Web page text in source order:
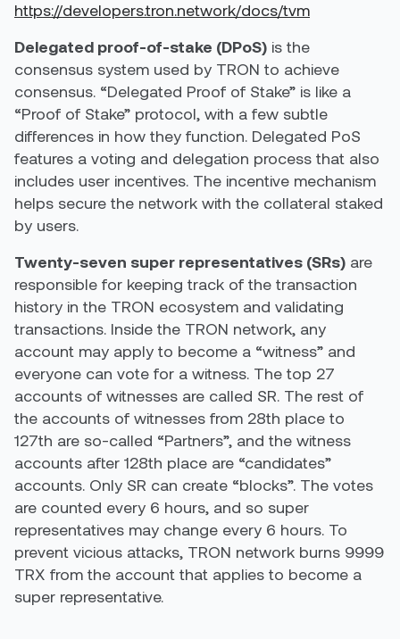
https://developers.tron.network/docs/tvm
Delegated proof-of-stake (DPoS) is the
consensus system used by TRON to achieve
consensus. “Delegated Proof of Stake” is like a
“Proof of Stake” protocol, with a few subtle
differences in how they function. Delegated PoS
features a voting and delegation process that also
includes user incentives. The incentive mechanism
helps secure the network with the collateral staked
by users.
Twenty-seven super representatives (SRs) are
responsible for keeping track of the transaction
history in the TRON ecosystem and validating
transactions. Inside the TRON network, any
account may apply to become a “witness” and
everyone can vote for a witness. The top 27
accounts of witnesses are called SR. The rest of
the accounts of witnesses from 28th place to
127th are so-called “Partners”, and the witness
accounts after 128th place are “candidates”
accounts. Only SR can create “blocks”. The votes
are counted every 6 hours, and so super
representatives may change every 6 hours. To
prevent vicious attacks, TRON network burns 9999
TRX from the account that applies to become a
super representative.